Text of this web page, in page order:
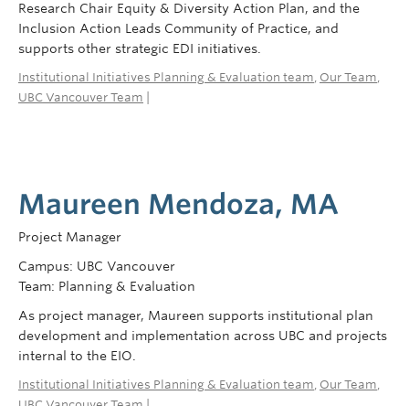
Research Chair Equity & Diversity Action Plan, and the
Inclusion Action Leads Community of Practice, and
supports other strategic EDI initiatives.
Institutional Initiatives Planning & Evaluation team, Our Team,
UBC Vancouver Team
Maureen Mendoza, MA
Project Manager
Campus: UBC Vancouver
Team: Planning & Evaluation
As project manager, Maureen supports institutional plan
development and implementation across UBC and projects
internal to the EIO.
Institutional Initiatives Planning & Evaluation team, Our Team,